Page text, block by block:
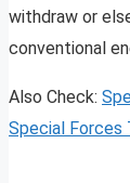
withdraw or
conventional
Also Check:
Special Forces